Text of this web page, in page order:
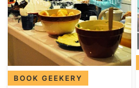
BOOK GEEKERY